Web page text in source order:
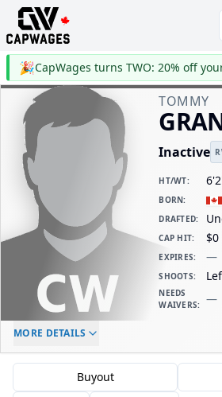
🎉
TOMMY
Inactive
HT/WT:
BORN:
DRAFTED:
CAP HIT: $0
EXPIRES: —
SHOOTS:
NEEDS
WAIVERS: —
ELC AGE
MORE DETAILS
Buyout